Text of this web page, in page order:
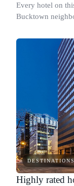
Every hotel on
Bucktown
DESTINATIONS
Highly rated